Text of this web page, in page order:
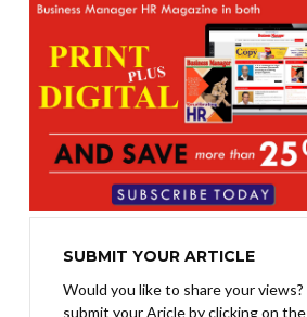
SUBMIT YOUR ARTICLE
Would you like to share your views?
submit your Aricle by clicking on the